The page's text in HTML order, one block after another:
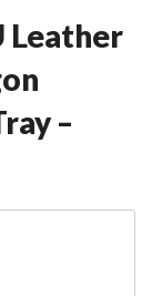
Leather
–